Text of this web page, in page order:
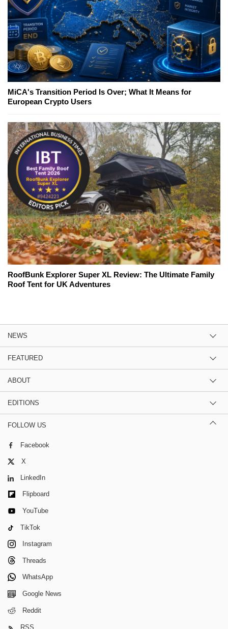
MiCA's Transition Period Is Over; What It Means for
European Crypto Users
RoofBunk Explorer Super XL Review: The Ultimate Family
Roof Tent for UK Adventures
NEWS
FEATURED
ABOUT
EDITIONS
FOLLOW US
Facebook
X
LinkedIn
Flipboard
YouTube
TikTok
Instagram
Threads
WhatsApp
Google News
Reddit
RSS